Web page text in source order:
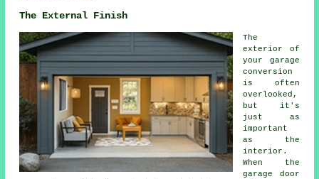
The External Finish
The
exterior of
your garage
conversion
is often
overlooked,
but it's
just as
important
as the
interior.
When the
garage door